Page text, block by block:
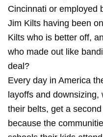
Cincinnati or employed
Jim Kilts having been
Kilts who is better off,
who made out like
deal?
Every day in America
layoffs and
their belts, get a
because the